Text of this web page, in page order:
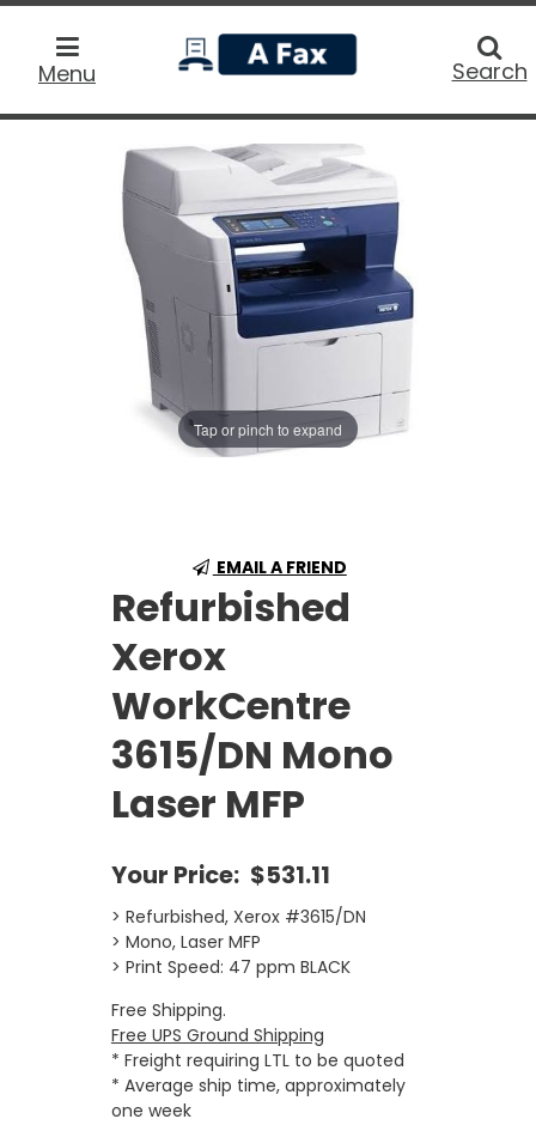
Menu
home
Search
Tap or pinch to expand
EMAIL A FRIEND
Refurbished
Xerox
WorkCentre
3615/DN Mono
Laser MFP
Your Price: $531.11
> Refurbished, Xerox #3615/DN
> Mono, Laser MFP
> Print Speed: 47 ppm BLACK
Free Shipping.
Free UPS Ground Shipping
* Freight requiring LTL to be quoted
* Average ship time, approximately
one week